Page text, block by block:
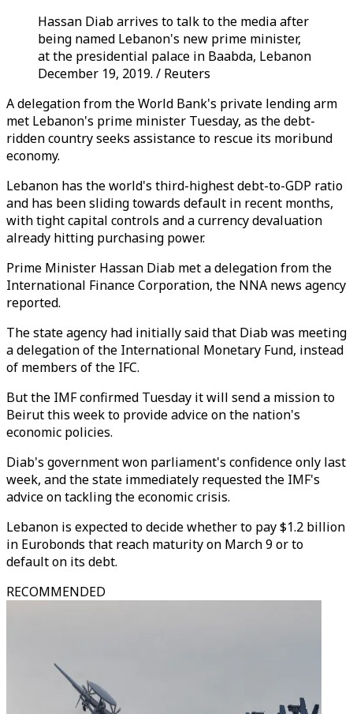
Hassan Diab arrives to talk to the media after
being named Lebanon's new prime minister,
at the presidential palace in Baabda, Lebanon
December 19, 2019. / Reuters
A delegation from the World Bank's private lending arm
met Lebanon's prime minister Tuesday, as the debt-
ridden country seeks assistance to rescue its moribund
economy.
Lebanon has the world's third-highest debt-to-GDP ratio
and has been sliding towards default in recent months,
with tight capital controls and a currency devaluation
already hitting purchasing power.
Prime Minister Hassan Diab met a delegation from the
International Finance Corporation, the NNA news agency
reported.
The state agency had initially said that Diab was meeting
a delegation of the International Monetary Fund, instead
of members of the IFC.
But the IMF confirmed Tuesday it will send a mission to
Beirut this week to provide advice on the nation's
economic policies.
Diab's government won parliament's confidence only last
week, and the state immediately requested the IMF's
advice on tackling the economic crisis.
Lebanon is expected to decide whether to pay $1.2 billion
in Eurobonds that reach maturity on March 9 or to
default on its debt.
RECOMMENDED